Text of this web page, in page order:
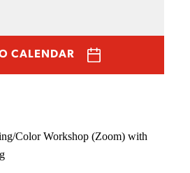
CALENDAR
Color Workshop (Zoom) with